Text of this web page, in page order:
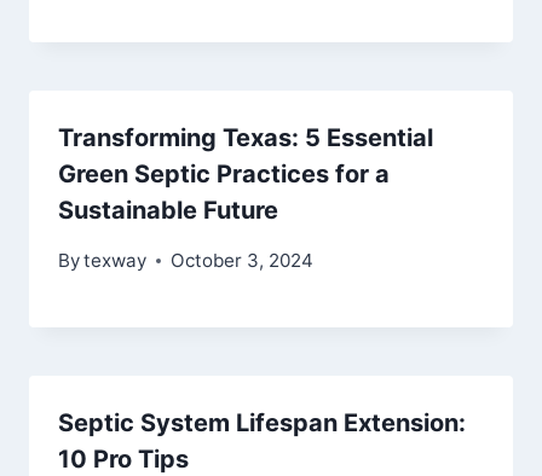
Transforming Texas: 5 Essential
Green Septic Practices for a
Sustainable Future
Bytexway October 3, 2024
Septic System Lifespan Extension:
10 Pro Tips